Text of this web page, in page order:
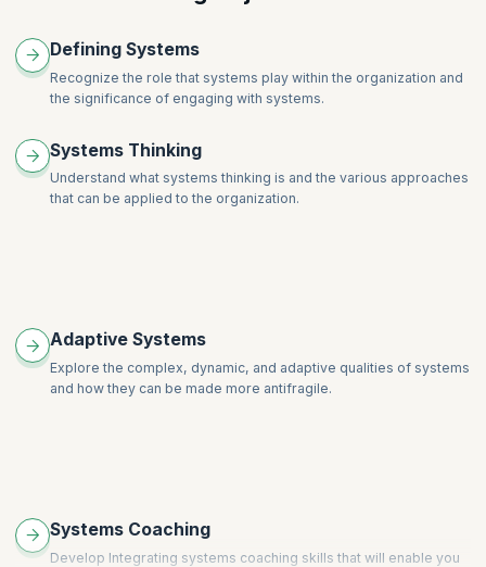
Facilitation for Systems Coaches
Professional Coaching for Systems Coaches
Defining Systems
Recognize the role that systems play within the organization and
the significance of engaging with systems.
Systems Thinking
Understand what systems thinking is and the various approaches
that can be applied to the organization.
Adaptive Systems
Explore the complex, dynamic, and adaptive qualities of systems
and how they can be made more antifragile.
Systems Coaching
Develop Integrating systems coaching skills that will enable you